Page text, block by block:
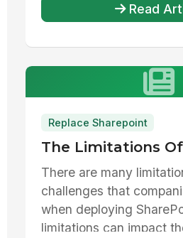
Read
Replace Sharepoint
The Limitations
There are many
challenges that
when deploying
limitations can impact